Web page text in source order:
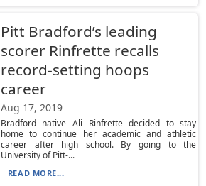
Pitt Bradford’s leading
scorer Rinfrette recalls
record-setting hoops
career
Aug 17, 2019
Bradford native Ali Rinfrette decided to stay
home to continue her academic and athletic
career after high school. By going to the
University of Pitt-...
READ MORE...